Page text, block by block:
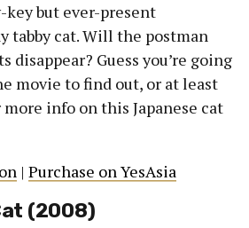
key but ever-present
tabby cat. Will the postman
disappear? Guess you’re going
movie to find out, or at least
info on this Japanese cat
| Purchase on YesAsia
(2008)